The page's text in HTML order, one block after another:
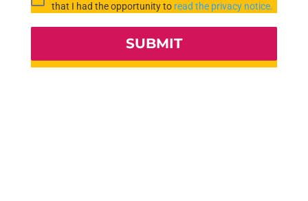
that I had the opportunity to read the privacy notice.
SUBMIT